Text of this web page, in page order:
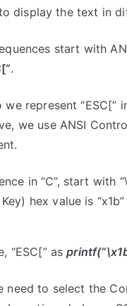
display the text in
start with
.
represent “ESC[”
we use ANSI
in “C”, start with
hex value is
“ESC[” as
need to select the